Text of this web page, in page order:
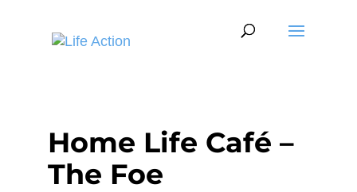
Home Life Café –
The Foe